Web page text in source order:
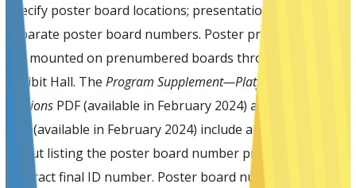
specify poster board locations; presentations have
separate poster board numbers. Poster presentations
are mounted on prenumbered boards throughout the
Exhibit Hall. The Program Supplement—Platform and Poster
Sessions PDF (available in February 2024) and SOT Event
App (available in February 2024) include an Exhibit Hall
layout listing the poster board number preceded by the
abstract final ID number. Poster board numbers are